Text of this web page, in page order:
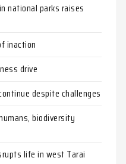
national parks raises
inaction
drive
despite challenges
biodiversity
life in west Tarai